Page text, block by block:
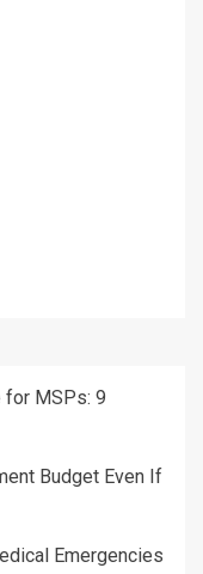
for MSPs: 9
Budget Even If
Emergencies